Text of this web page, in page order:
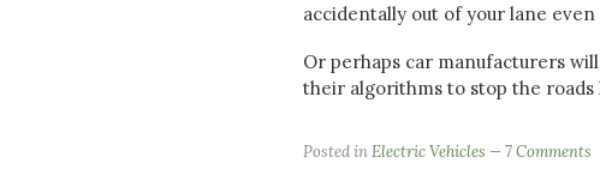
accidentally out of your lane
Or perhaps car manufacturers
their algorithms to stop the
Posted inElectric Vehicles 7 Comments